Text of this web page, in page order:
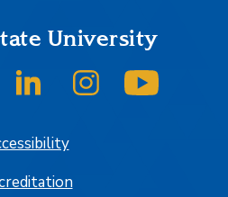
University
on Twitter/X
SJSU on LinkedInSJSU on Instagram